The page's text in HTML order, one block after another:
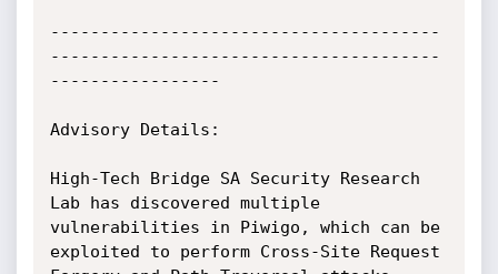
---------------------------------------
---------------------------------------
-----------------
Advisory Details:
High-Tech Bridge SA Security Research
Lab has discovered multiple
vulnerabilities in Piwigo, which can be
exploited to perform Сross-Site Request